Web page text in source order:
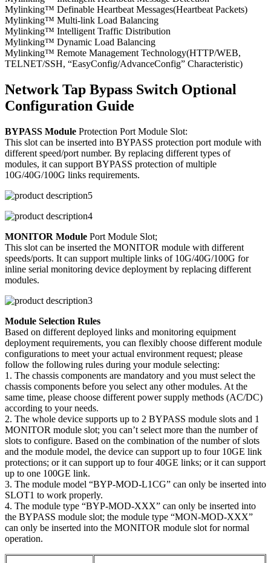
Mylinking™ Definable Heartbeat Messages(Heartbeat Packets)
Mylinking™ Multi-link Load Balancing
Mylinking™ Intelligent Traffic Distribution
Mylinking™ Dynamic Load Balancing
Mylinking™ Remote Management Technology(HTTP/WEB,
TELNET/SSH, “EasyConfig/AdvanceConfig” Characteristic)
Network Tap Bypass Switch Optional
Configuration Guide
BYPASS Module Protection Port Module Slot:
This slot can be inserted into BYPASS protection port module with
different speed/port number. By replacing different types of
modules, it can support BYPASS protection of multiple
10G/40G/100G links requirements.
MONITOR Module Port Module Slot;
This slot can be inserted the MONITOR module with different
speeds/ports. It can support multiple links of 10G/40G/100G for
inline serial monitoring device deployment by replacing different
modules.
Module Selection Rules
Based on different deployed links and monitoring equipment
deployment requirements, you can flexibly choose different module
configurations to meet your actual environment request; please
follow the following rules during your module selecting:
1. The chassis components are mandatory and you must select the
chassis components before you select any other modules. At the
same time, please choose different power supply methods (AC/DC)
according to your needs.
2. The whole device supports up to 2 BYPASS module slots and 1
MONITOR module slot; you can’t select more than the number of
slots to configure. Based on the combination of the number of slots
and the module model, the device can support up to four 10GE link
protections; or it can support up to four 40GE links; or it can support
up to one 100GE link.
3. The module model “BYP-MOD-L1CG” can only be inserted into
SLOT1 to work properly.
4. The module type “BYP-MOD-XXX” can only be inserted into
the BYPASS module slot; the module type “MON-MOD-XXX”
can only be inserted into the MONITOR module slot for normal
operation.